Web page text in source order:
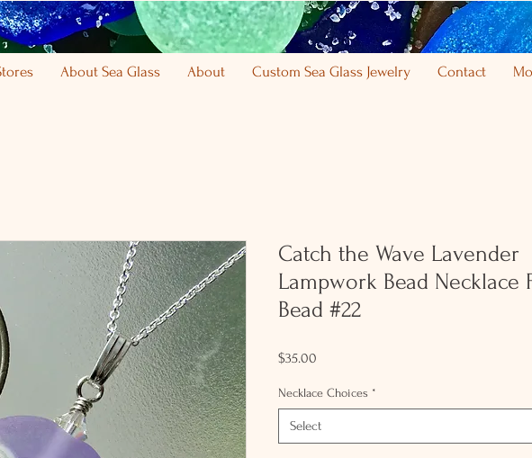
About Sea Glass About Custom Sea Glass Jewelry Contact
Catch the Wave Lavender
Lampwork Bead Necklace
Bead #22
$35.00
Necklace Choices *
Select